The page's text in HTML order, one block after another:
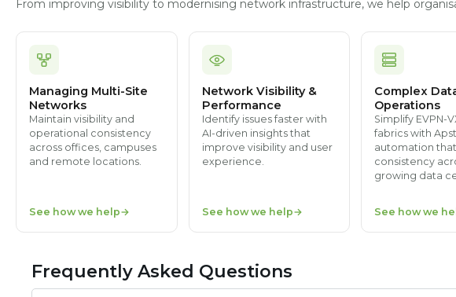
From improving visibility to modernising network infrastructure, we help
Managing Multi-Site
Networks
Maintain visibility and
operational consistency
across offices, campuses
and remote locations.
See how we help
Network Visibility &
Performance
Identify issues faster with
AI-driven insights that
improve visibility and user
experience.
See how we help
Complex
Operations
Simplify EVPN-
fabrics with
automation
consistency
growing data
See how we
Frequently Asked Questions